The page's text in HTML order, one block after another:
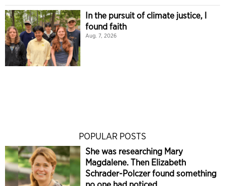
In the pursuit of climate justice, I
found faith
Aug. 7, 2026
POPULAR POSTS
She was researching Mary
Magdalene. Then Elizabeth
Schrader-Polczer found something